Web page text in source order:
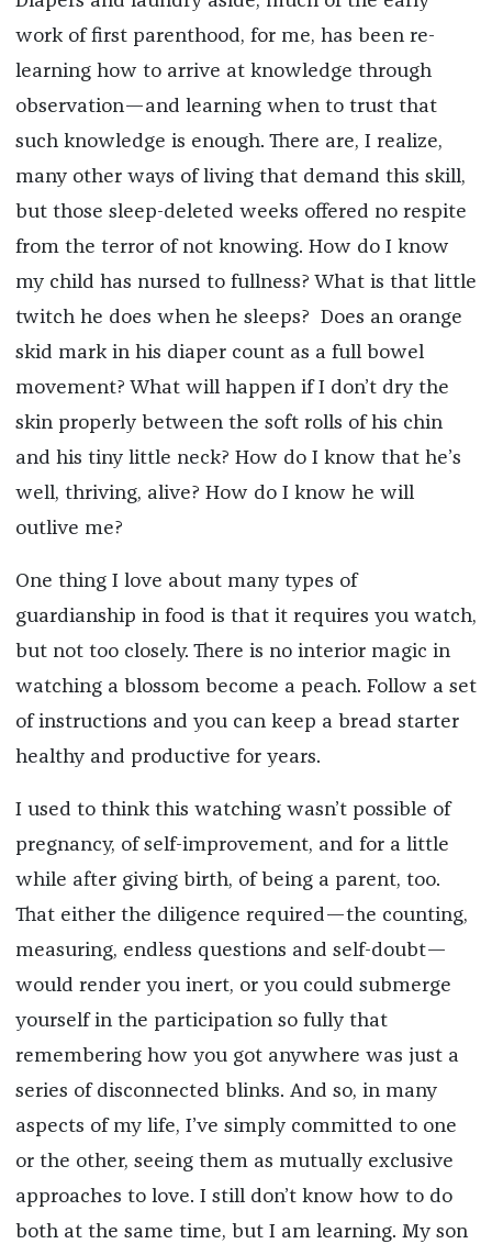
work of first parenthood, for me, has been re-
learning how to arrive at knowledge through
observation—and learning when to trust that
such knowledge is enough. There are, I realize,
many other ways of living that demand this skill,
but those sleep-deleted weeks offered no respite
from the terror of not knowing. How do I know
my child has nursed to fullness? What is that little
twitch he does when he sleeps? Does an orange
skid mark in his diaper count as a full bowel
movement? What will happen if I don’t dry the
skin properly between the soft rolls of his chin
and his tiny little neck? How do I know that he’s
well, thriving, alive? How do I know he will
outlive me?
One thing I love about many types of
guardianship in food is that it requires you watch,
but not too closely. There is no interior magic in
watching a blossom become a peach. Follow a set
of instructions and you can keep a bread starter
healthy and productive for years.
I used to think this watching wasn’t possible of
pregnancy, of self-improvement, and for a little
while after giving birth, of being a parent, too.
That either the diligence required—the counting,
measuring, endless questions and self-doubt—
would render you inert, or you could submerge
yourself in the participation so fully that
remembering how you got anywhere was just a
series of disconnected blinks. And so, in many
aspects of my life, I’ve simply committed to one
or the other, seeing them as mutually exclusive
approaches to love. I still don’t know how to do
both at the same time, but I am learning. My son